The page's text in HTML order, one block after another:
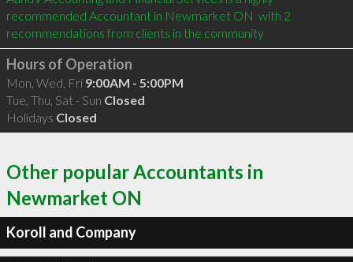
recommended Accountant in Newmarket ON  with 2
recommendations from clients in the community
Hours of Operation
Mon, Wed, Fri 9:00AM - 5:00PM
Tue, Thu, Sat - Sun Closed
Holidays Closed
Other popular Accountants in
Newmarket ON
Koroll and Company